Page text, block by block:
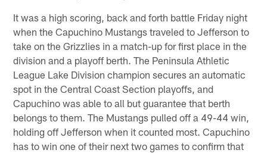
It was a high scoring, back and forth battle Friday night
when the Capuchino Mustangs traveled to Jefferson to
take on the Grizzlies in a match-up for first place in the
division and a playoff berth. The Peninsula Athletic
League Lake Division champion secures an automatic
spot in the Central Coast Section playoffs, and
Capuchino was able to all but guarantee that berth
belongs to them. The Mustangs pulled off a 49-44 win,
holding off Jefferson when it counted most. Capuchino
has to win one of their next two games to confirm that